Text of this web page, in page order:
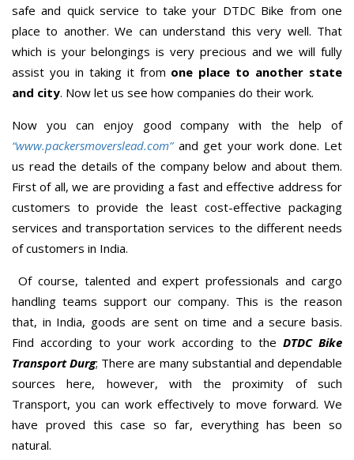
safe and quick service to take your DTDC Bike from one
place to another. We can understand this very well. That
which is your belongings is very precious and we will fully
assist you in taking it from one place to another state
and city. Now let us see how companies do their work.
Now you can enjoy good company with the help of
“www.packersmoverslead.com” and get your work done. Let
us read the details of the company below and about them.
First of all, we are providing a fast and effective address for
customers to provide the least cost-effective packaging
services and transportation services to the different needs
of customers in India.
Of course, talented and expert professionals and cargo
handling teams support our company. This is the reason
that, in India, goods are sent on time and a secure basis.
Find according to your work according to the DTDC Bike
Transport Durg; There are many substantial and dependable
sources here, however, with the proximity of such
Transport, you can work effectively to move forward. We
have proved this case so far, everything has been so
natural.